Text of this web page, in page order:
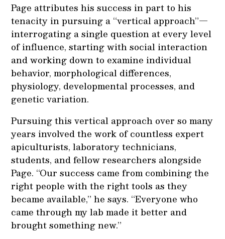
Page attributes his success in part to his
tenacity in pursuing a “vertical approach”—
interrogating a single question at every level
of influence, starting with social interaction
and working down to examine individual
behavior, morphological differences,
physiology, developmental processes, and
genetic variation.
Pursuing this vertical approach over so many
years involved the work of countless expert
apiculturists, laboratory technicians,
students, and fellow researchers alongside
Page. “Our success came from combining the
right people with the right tools as they
became available,” he says. “Everyone who
came through my lab made it better and
brought something new.”